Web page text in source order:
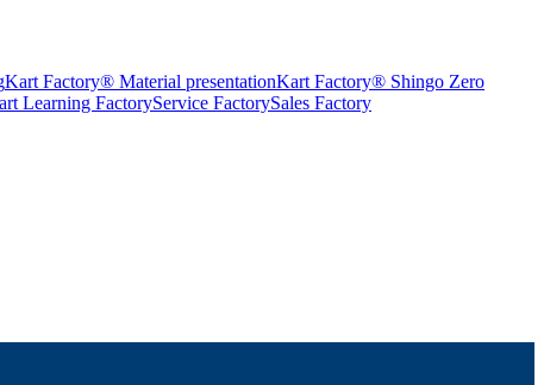
Kart Factory® Material presentationKart Factory® Shingo Zero
Learning FactoryService FactorySales Factory